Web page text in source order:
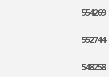
554269
552744
548258